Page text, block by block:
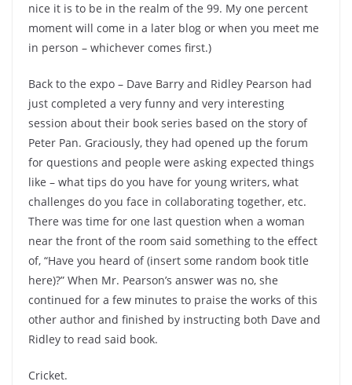
nice it is to be in the realm of the 99. My one percent
moment will come in a later blog or when you meet me
in person – whichever comes first.)
Back to the expo – Dave Barry and Ridley Pearson had
just completed a very funny and very interesting
session about their book series based on the story of
Peter Pan. Graciously, they had opened up the forum
for questions and people were asking expected things
like – what tips do you have for young writers, what
challenges do you face in collaborating together, etc.
There was time for one last question when a woman
near the front of the room said something to the effect
of, “Have you heard of (insert some random book title
here)?” When Mr. Pearson’s answer was no, she
continued for a few minutes to praise the works of this
other author and finished by instructing both Dave and
Ridley to read said book.
Cricket.